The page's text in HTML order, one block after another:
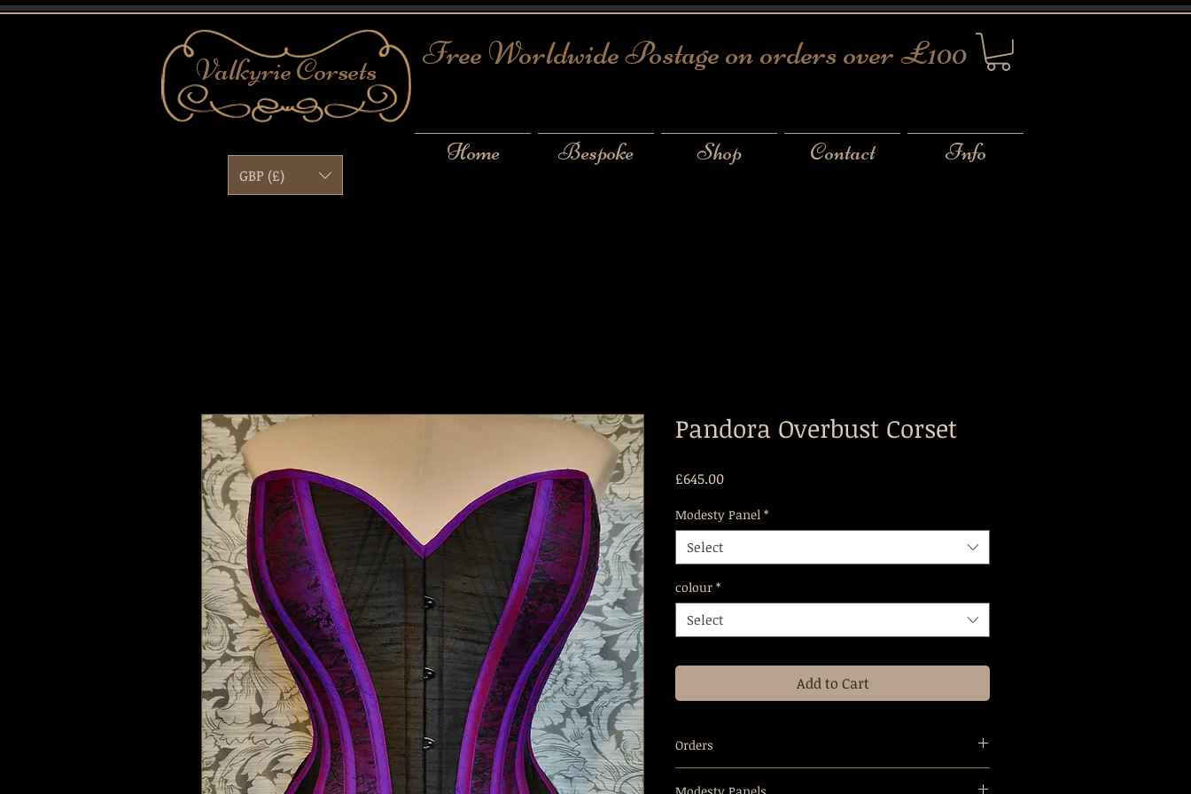
ValkyrieCorsets Free Worldwide Postage on orders over £100
Home Bespoke Shop Contact Info
GBP (£)
Pandora Overbust Corset
£645.00Price
Modesty Panel *
Select
colour *
Select
Add to Cart
Orders